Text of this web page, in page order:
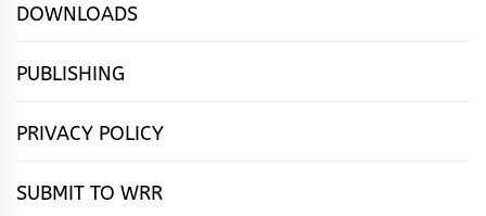
DOWNLOADS
PUBLISHING
PRIVACY POLICY
SUBMIT TO WRR